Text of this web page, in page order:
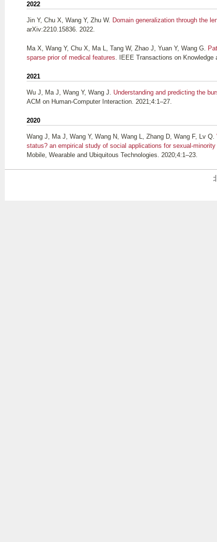
2022
Jin Y, Chu X, Wang Y, Zhu W. Domain generalization through the
arXiv:2210.15836. 2022.
Ma X, Wang Y, Chu X, Ma L, Tang W, Zhao J, Yuan Y, Wang G.
sparse prior of medical features. IEEE Transactions on Knowledge
2021
Wu J, Ma J, Wang Y, Wang J. Understanding and predicting the
ACM on Human-Computer Interaction. 2021;4:1–27.
2020
Wang J, Ma J, Wang Y, Wang N, Wang L, Zhang D, Wang F, Lv Q.
status? an empirical study of social applications for sexual-minority
Mobile, Wearable and Ubiquitous Technologies. 2020;4:1–23.